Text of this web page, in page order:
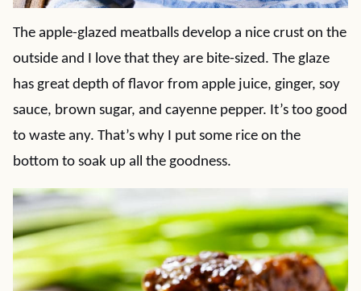
The apple-glazed meatballs develop a nice crust on the
outside and I love that they are bite-sized. The glaze
has great depth of flavor from apple juice, ginger, soy
sauce, brown sugar, and cayenne pepper. It’s too good
to waste any. That’s why I put some rice on the
bottom to soak up all the goodness.